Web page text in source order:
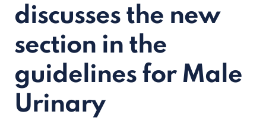
discusses the new
section in the
guidelines for Male
Urinary